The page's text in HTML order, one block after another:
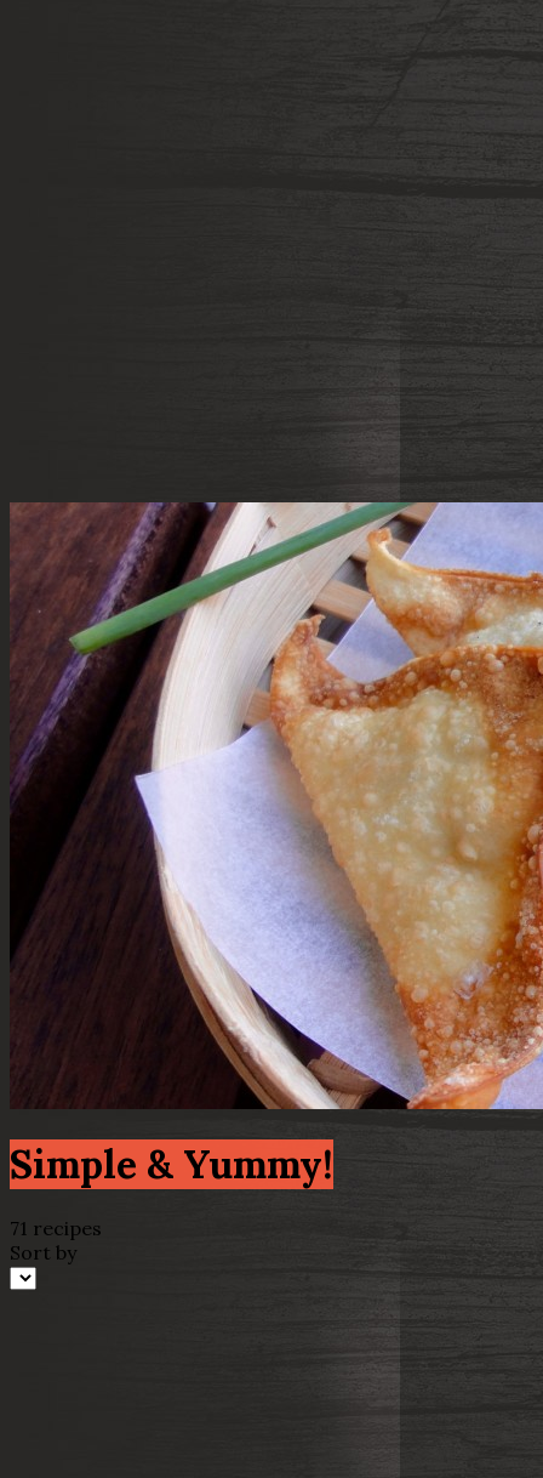
Simple & Yummy!
71 recipes
Sort by